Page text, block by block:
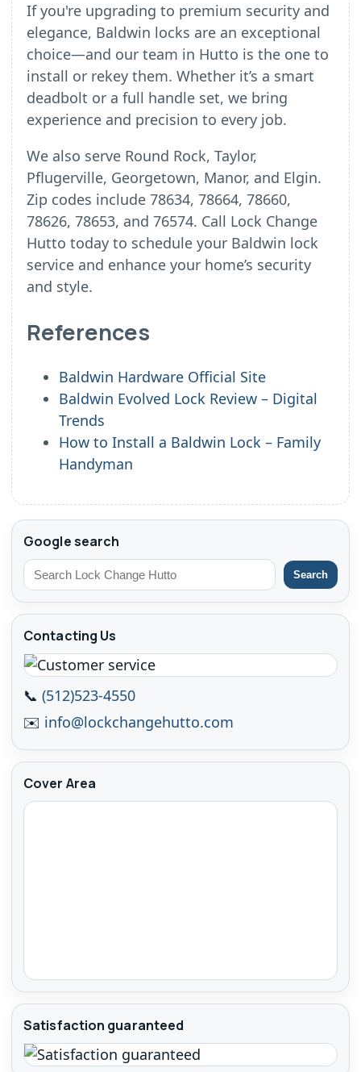
If you're upgrading to premium security and
elegance, Baldwin locks are an exceptional
choice—and our team in Hutto is the one to
install or rekey them. Whether it’s a smart
deadbolt or a full handle set, we bring
experience and precision to every job.
We also serve Round Rock, Taylor,
Pflugerville, Georgetown, Manor, and Elgin.
Zip codes include 78634, 78664, 78660,
78626, 78653, and 76574. Call Lock Change
Hutto today to schedule your Baldwin lock
service and enhance your home’s security
and style.
References
Baldwin Hardware Official Site
Baldwin Evolved Lock Review – Digital
Trends
How to Install a Baldwin Lock – Family
Handyman
Google search
Search
Contacting Us
📞 (512)523-4550
✉️ info@lockchangehutto.com
Cover Area
Satisfaction guaranteed